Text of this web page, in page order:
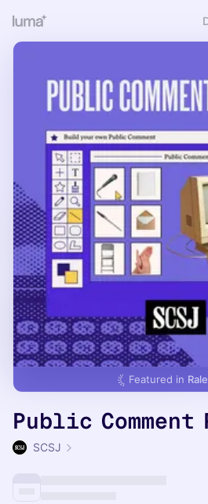
Featured in
Public
SCSJ